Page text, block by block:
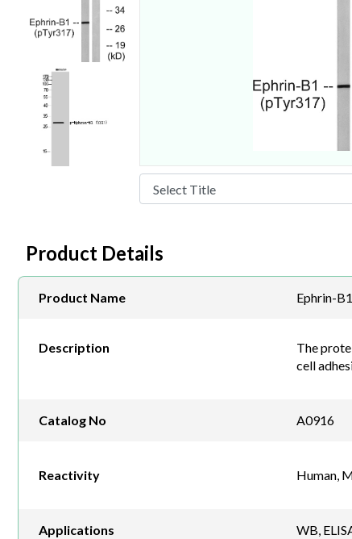
Product Details
Product Name Ephrin-
Description
The
cell
Catalog No A0916
Reactivity Human,
Applications WB,